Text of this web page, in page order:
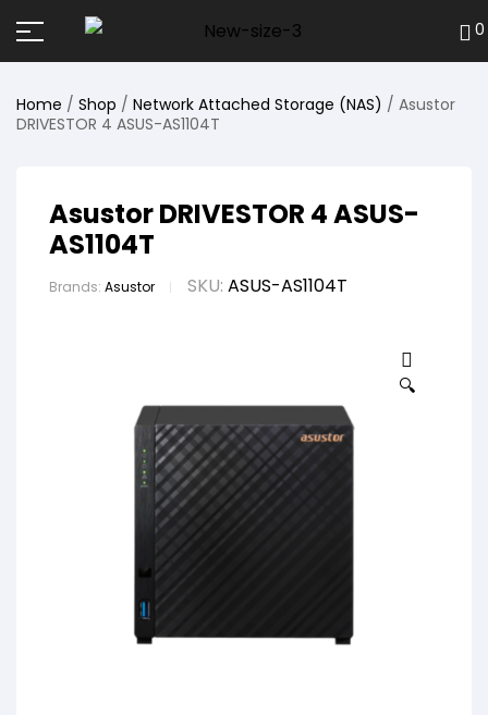
0
Home / Shop / Network Attached Storage (NAS) / Asustor
DRIVESTOR 4 ASUS-AS1104T
Asustor DRIVESTOR 4 ASUS-
AS1104T
Brands: Asustor SKU: ASUS-AS1104T
🔍